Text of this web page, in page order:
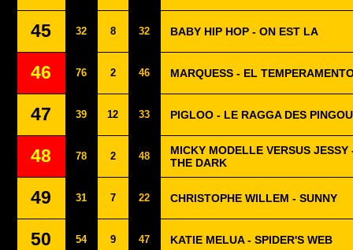
45 32 8 32 BABY HIP HOP - ON EST LA
46 76 2 46 MARQUESS - EL
47 39 12 33 PIGLOO - LE RAGGA DES
48 78 2 48
MICKY MODELLE VERSUS JESSY
THE DARK
49 31 7 22 CHRISTOPHE WILLEM - SUNNY
50 54 9 47 KATIE MELUA - SPIDER'S WEB